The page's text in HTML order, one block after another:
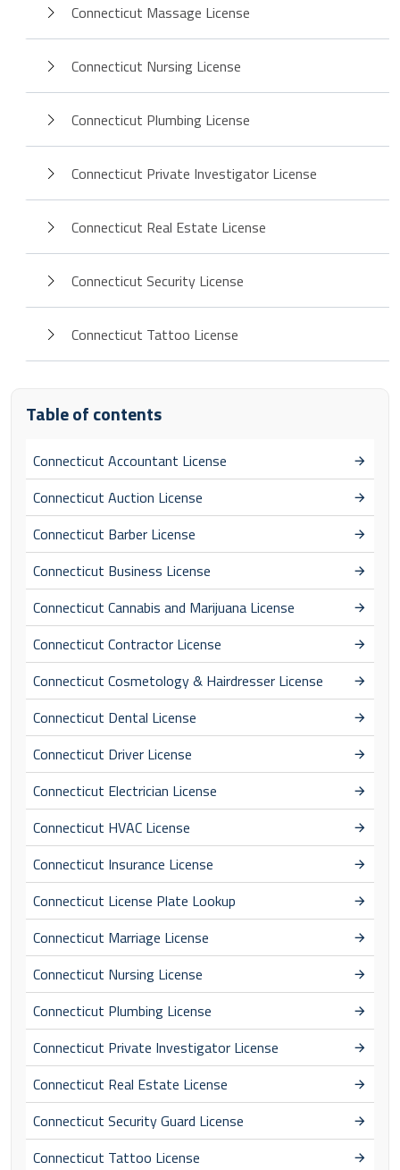
Connecticut Massage License
Connecticut Nursing License
Connecticut Plumbing License
Connecticut Private Investigator License
Connecticut Real Estate License
Connecticut Security License
Connecticut Tattoo License
Table of contents
Connecticut Accountant License
Connecticut Auction License
Connecticut Barber License
Connecticut Business License
Connecticut Cannabis and Marijuana License
Connecticut Contractor License
Connecticut Cosmetology & Hairdresser License
Connecticut Dental License
Connecticut Driver License
Connecticut Electrician License
Connecticut HVAC License
Connecticut Insurance License
Connecticut License Plate Lookup
Connecticut Marriage License
Connecticut Nursing License
Connecticut Plumbing License
Connecticut Private Investigator License
Connecticut Real Estate License
Connecticut Security Guard License
Connecticut Tattoo License